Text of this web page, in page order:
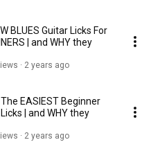
BLUES Guitar Licks For
| and WHY they
2 years ago
EASIEST Beginner
| and WHY they
2 years ago